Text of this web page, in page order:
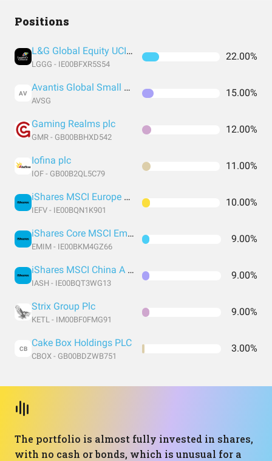
Positions
L&G Global Equity UCITS ETF GBP
LGGG - IE00BFXR5S54
22.00%
AV Avantis Global Small Cap Value UCITS ETF USD Acc
AVSG
15.00%
Gaming Realms plc
GMR - GB00BBHXD542
12.00%
Iofina plc
IOF - GB00B2QL5C79
11.00%
iShares MSCI Europe Value Factor UCITS
IEFV - IE00BQN1K901
10.00%
iShares Core MSCI Emerging Markets IMI UCITS
EMIM - IE00BKM4GZ66
9.00%
iShares MSCI China A UCITS USD
IASH - IE00BQT3WG13
9.00%
Strix Group Plc
KETL - IM00BF0FMG91
9.00%
CB Cake Box Holdings PLC
CBOX - GB00BDZWB751
3.00%
The portfolio is almost fully invested in shares,
with no cash or bonds, which is unusual for a